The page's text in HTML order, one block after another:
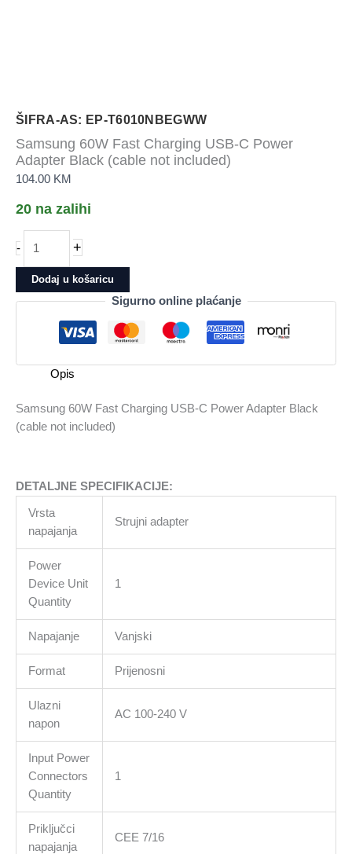
ŠIFRA-AS: EP-T6010NBEGWW
Samsung 60W Fast Charging USB-C Power
Adapter Black (cable not included)
104.00 KM
20 na zalihi
-
60W
Fast
Charging
Adapter
not
+
Dodaj u košaricu
Sigurno online plaćanje
Opis
Samsung 60W Fast Charging USB-C Power Adapter Black
(cable not included)
DETALJNE SPECIFIKACIJE:
Vrsta
napajanja
Strujni adapter
Power
Device Unit
Quantity
1
Napajanje Vanjski
Format Prijenosni
Ulazni
napon
AC 100-240 V
Input Power
Connectors
Quantity
1
Priključci
napajanja
CEE 7/16